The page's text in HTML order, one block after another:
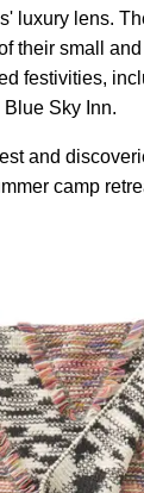
luxury lens.
their small
festivities,
Sky Inn.
and
camp